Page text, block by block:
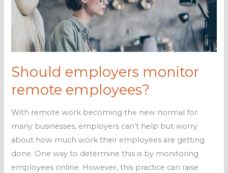
Should employers monitor
remote employees?
With remote work becoming the new normal for
many businesses, employers can’t help but worry
about how much work their employees are getting
done. One way to determine this is by monitoring
employees online. However, this practice can raise